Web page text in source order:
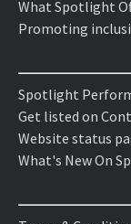
What Spotlight
Promoting
Spotlight
Get listed on
Website status
What's New On